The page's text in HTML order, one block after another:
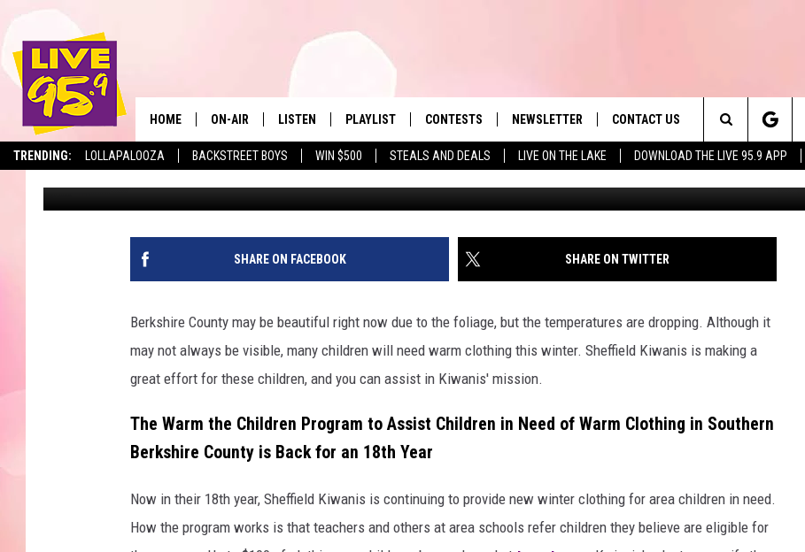
TRENDING: LOLLAPALOOZA BACKSTREET BOYS WIN $500 STEALS AND DEALS LIVE ON THE LAKE DOWNLOAD THE LIVE 95.9 APP
The Berkshires' Hit Music
HOME ON-AIR
SHOWS
LISTEN
LISTEN LIVE
LIVE 95.9 FREE APP
LIVE 95.9 ON ALEXA
PLAYLIST
MONTH PLAYLIST
RECENTLY PLAYED
CONTESTS NEWSLETTER CONTACT US
HELP & CONTACT INFO
SEND FEEDBACK
ADVERTISE
Search
The
Site
SOUTH BERKSHIRE CHILDREN IN NEED OF WARM
CLOTHING; HERE’S HOW YOU CAN HELP
Jesse Stewart Published: October 28, 2025 Photo by Maxim Tolchinskiy on
SHARE ON FACEBOOK SHARE ON TWITTER
Berkshire County may be beautiful right now due to the foliage, but the temperatures are dropping. Although it
may not always be visible, many children will need warm clothing this winter. Sheffield Kiwanis is making a
great effort for these children, and you can assist in Kiwanis' mission.
The Warm the Children Program to Assist Children in Need of Warm Clothing in Southern
Berkshire County is Back for an 18th Year
Now in their 18th year, Sheffield Kiwanis is continuing to provide new winter clothing for area children in need.
How the program works is that teachers and others at area schools refer children they believe are eligible for